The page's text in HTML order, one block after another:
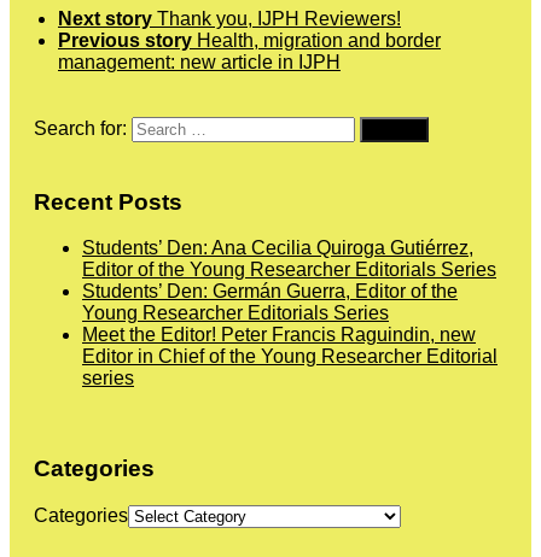
Next story Thank you, IJPH Reviewers!
Previous story Health, migration and border
management: new article in IJPH
Search for:
Recent Posts
Students’ Den: Ana Cecilia Quiroga Gutiérrez,
Editor of the Young Researcher Editorials Series
Students’ Den: Germán Guerra, Editor of the
Young Researcher Editorials Series
Meet the Editor! Peter Francis Raguindin, new
Editor in Chief of the Young Researcher Editorial
series
Categories
Categories